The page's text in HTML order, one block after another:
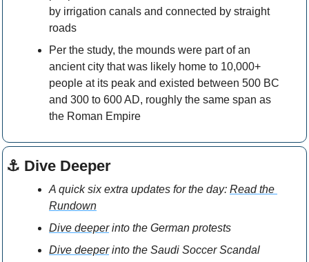
by irrigation canals and connected by straight
roads
Per the study, the mounds were part of an
ancient city that was likely home to 10,000+
people at its peak and existed between 500 BC
and 300 to 600 AD, roughly the same span as
the Roman Empire
⚓ Dive Deeper
A quick six extra updates for the day: Read the
Rundown
Dive deeper into the German protests
Dive deeper into the Saudi Soccer Scandal